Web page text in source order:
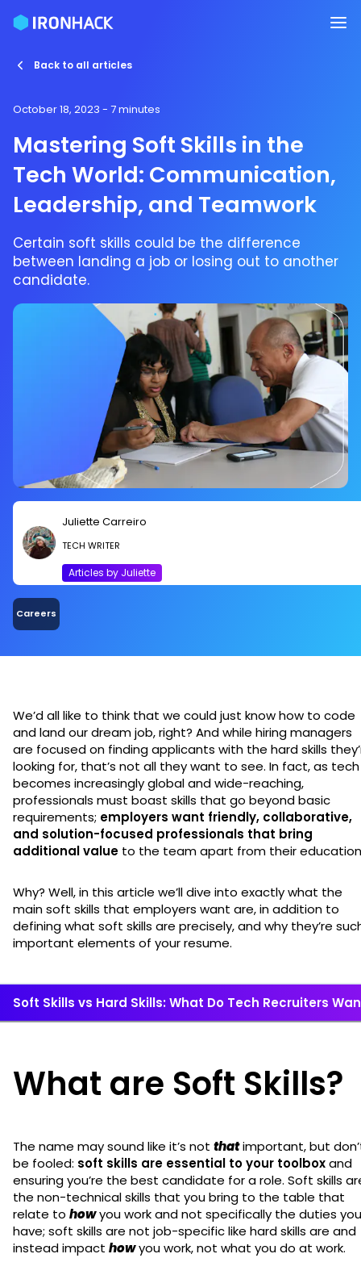
Back to all articles
October 18, 2023 - 7 minutes
Mastering Soft Skills in the
Tech World: Communication,
Leadership, and Teamwork
Certain soft skills could be the difference
between landing a job or losing out to another
candidate.
Juliette Carreiro
TECH WRITER
Articles by Juliette
Careers
We’d all like to think that we could just know how to code
and land our dream job, right? And while hiring managers
are focused on finding applicants with the hard skills
looking for, that’s not all they want to see. In fact, as tech
becomes increasingly global and wide-reaching,
professionals must boast skills that go beyond basic
requirements; employers want friendly, collaborative,
and solution-focused professionals that bring
additional value to the team apart from their
Why? Well, in this article we’ll dive into exactly what the
main soft skills that employers want are, in addition to
defining what soft skills are precisely, and why they’re
important elements of your resume.
Soft Skills vs Hard Skills: What Do Tech Recruiters
What are Soft Skills?
The name may sound like it’s not thatimportant, but
be fooled: soft skills are essential to your toolboxand
ensuring you’re the best candidate for a role. Soft skills
the non-technical skills that you bring to the table that
relate to howyou work and not specifically the duties you
have; soft skills are not job-specific like hard skills are and
instead impact howyou work, not what you do at work.